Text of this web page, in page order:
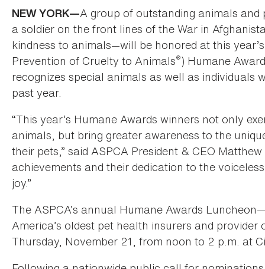
NEW YORK—A group of outstanding animals
a soldier on the front lines of the War in
kindness to animals—will be honored at this
Prevention of Cruelty to Animals®) Humane
recognizes special animals as well as individuals
past year.
“This year’s Humane Awards winners not only
animals, but bring greater awareness to the
their pets,” said ASPCA President & CEO
achievements and their dedication to the
joy.”
The ASPCA’s annual Humane Awards
America’s oldest pet health insurers and
Thursday, November 21, from noon to 2 p.m. at